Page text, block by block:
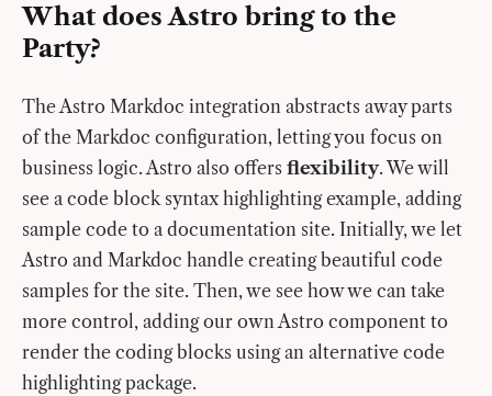
What does Astro bring to the
Party?
The Astro Markdoc integration abstracts away parts
of the Markdoc configuration, letting you focus on
business logic. Astro also offers flexibility. We will
see a code block syntax highlighting example, adding
sample code to a documentation site. Initially, we let
Astro and Markdoc handle creating beautiful code
samples for the site. Then, we see how we can take
more control, adding our own Astro component to
render the coding blocks using an alternative code
highlighting package.